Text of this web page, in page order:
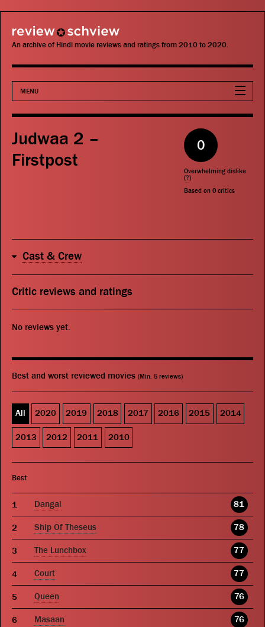
review schview
An archive of Hindi movie reviews and ratings from 2010 to 2020.
MENU
Movies
Actors
Search
Judwaa 2 –
Firstpost
0
Overwhelming dislike
(?)
Based on 0 critics
Cast & Crew
Critic reviews and ratings
No reviews yet.
Best and worst reviewed movies (Min. 5 reviews)
All 2020 2019 2018 2017 2016 2015 2014
2013 2012 2011 2010
Best
Dangal 81
Ship Of Theseus 78
The Lunchbox 77
Court 77
Queen 76
Masaan 76